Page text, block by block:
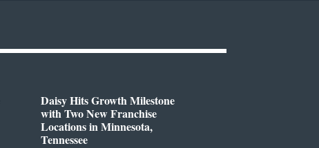
Daisy Hits Growth Milestone
with Two New Franchise
Locations in Minnesota,
Tennessee